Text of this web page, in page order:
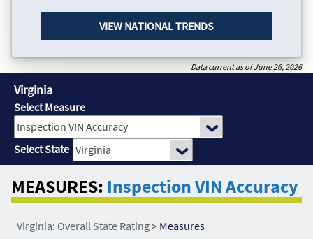
VIEW NATIONAL TRENDS
Data current as of June 26, 2026
Virginia
Select Measure
Select State
MEASURES: Inspection VIN Accuracy
Virginia: Overall State Rating> Measures